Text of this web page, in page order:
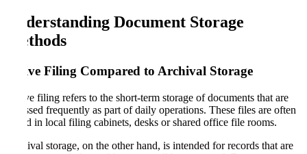
Understanding Document Storage
Methods
Active Filing Compared to Archival Storage
Active filing refers to the short-term storage of documents that are
accessed frequently as part of daily operations. These files are often
stored in local filing cabinets, desks or shared office file rooms.
Archival storage, on the other hand, is intended for records that are